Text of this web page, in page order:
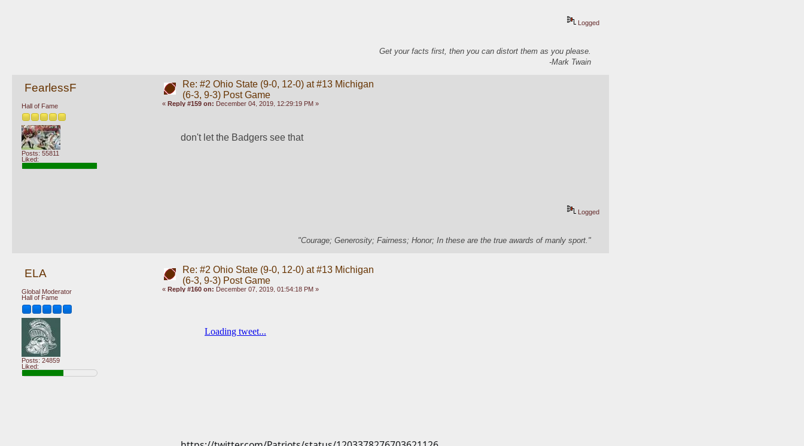
Logged
Get your facts first, then you can distort them as you please.
-Mark Twain
FearlessF
Hall of Fame
Posts: 55811
Liked:
Re: #2 Ohio State (9-0, 12-0) at #13 Michigan
(6-3, 9-3) Post Game
« Reply #159 on: December 04, 2019, 12:29:19 PM »
don't let the Badgers see that
Logged
"Courage; Generosity; Fairness; Honor; In these are the true awards of manly sport."
ELA
Global Moderator
Hall of Fame
Posts: 24859
Liked:
Re: #2 Ohio State (9-0, 12-0) at #13 Michigan
(6-3, 9-3) Post Game
« Reply #160 on: December 07, 2019, 01:54:18 PM »